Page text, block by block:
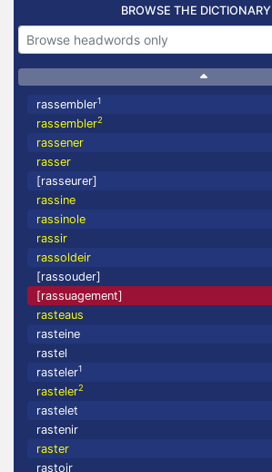
BROWSE THE DICTIONARY
rassembler1
rassembler2
rassener
rasser
[rasseurer]
rassine
rassinole
rassir
rassoldeir
[rassouder]
[rassuagement]
rasteaus
rasteine
rastel
rasteler1
rasteler2
rastelet
rastenir
raster
rastoir